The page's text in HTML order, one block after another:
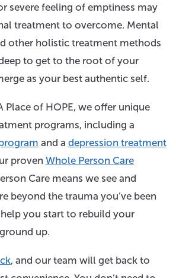
severe feeling of emptiness may
treatment to overcome. Mental
other holistic treatment methods
to get to the root of your
as your best authentic self.
Place of HOPE, we offer unique
programs, including a
and a depression treatment
proven Whole Person Care
Care means we see and
beyond the trauma you’ve been
you start to rebuild your
up.
, and our team will get back to